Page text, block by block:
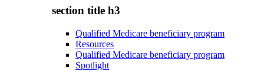
section title h3
Qualified Medicare beneficiary program
Resources
Qualified Medicare beneficiary program
Spotlight